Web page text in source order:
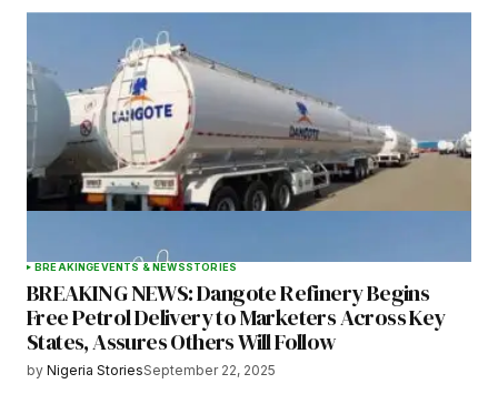
BREAKINGEVENTS & NEWSSTORIES
BREAKING NEWS: Dangote Refinery Begins
Free Petrol Delivery to Marketers Across Key
States, Assures Others Will Follow
by Nigeria StoriesSeptember 22, 2025